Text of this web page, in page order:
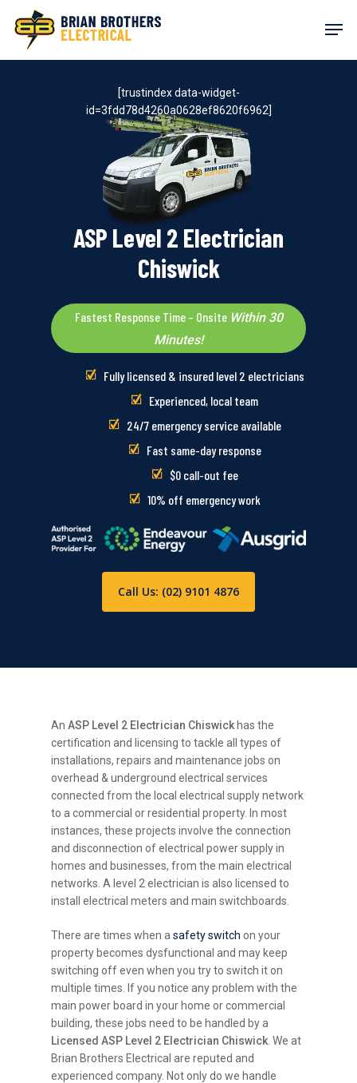
content
ASP Level 2 Electrician
Chiswick
Fastest Response Time – Onsite Within 30
Minutes!
Fully licensed & insured level 2 electricians
Experienced, local team
24/7 emergency service available
Fast same-day response
$0 call-out fee
10% off emergency work
Call Us: (02) 9101 4876
[trustindex data-widget-
id=3fdd78d4260a0628ef8620f6962]
AnASP Level 2 Electrician Chiswick has the
certification and licensing to tackle all types of
installations, repairs and maintenance jobs on
overhead & underground electrical services
connected from the local electrical supply network
to a commercial or residential property. In most
instances, these projects involve the connection
and disconnection of electrical power supply in
homes and businesses, from the main electrical
networks. A level 2 electrician is also licensed to
install electrical meters and main switchboards.
There are times when asafety switch on your
property becomes dysfunctional and may keep
switching off even when you try to switch it on
multiple times. If you notice any problem with the
main power board in your home or commercial
building, these jobs need to be handled by a
Licensed ASP Level 2 Electrician Chiswick . We at
Brian Brothers Electrical are reputed and
experienced company. Not only do we handle